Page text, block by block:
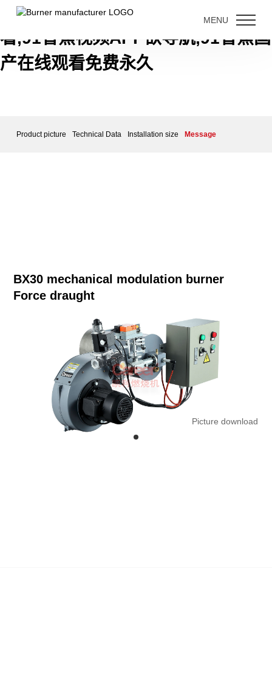
91香蕉短视频下载,91香蕉视频免费
看,91香蕉视频APP欲导航,91香蕉国
产在线观看免费永久
MENU
Product picture Technical Data Installation size Message
BX30 mechanical modulation burner
Force draught
Picture download